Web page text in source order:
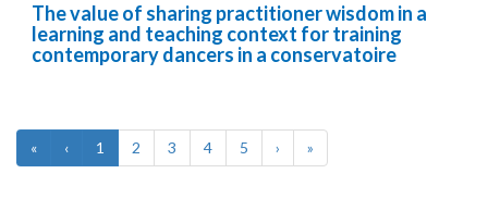
The value of sharing practitioner wisdom in a
learning and teaching context for training
contemporary dancers in a conservatoire
« ‹ 1 2 3 4 5 › »